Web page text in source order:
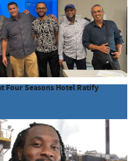
Four Seasons Hotel Ratify